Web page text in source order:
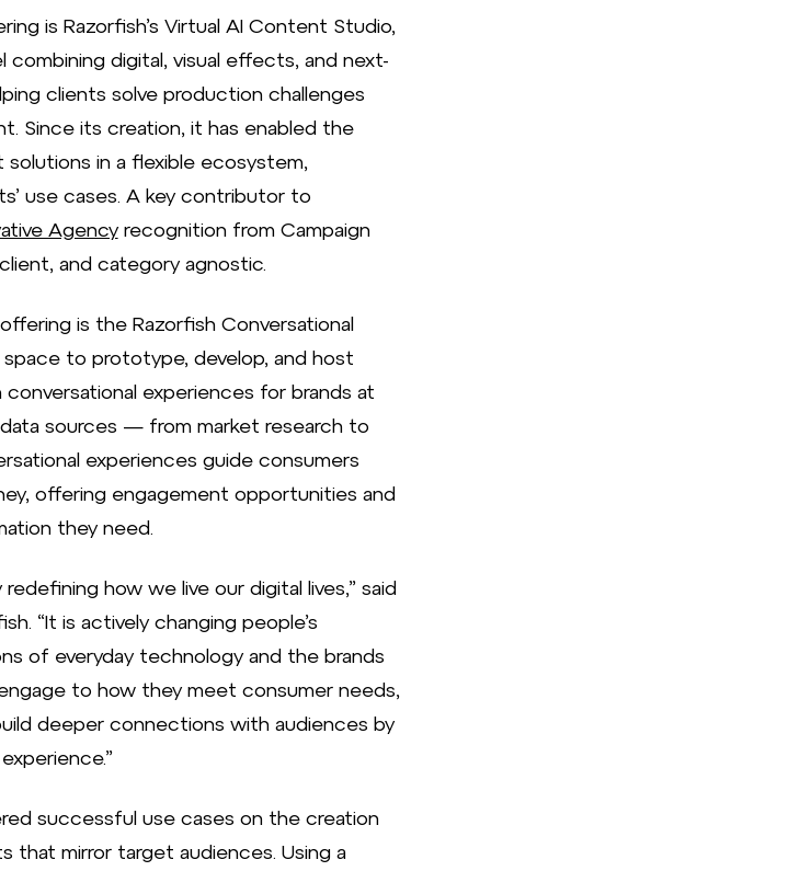
is Razorfish’s Virtual AI Content Studio,
digital, visual effects, and next-
clients solve production challenges
Since its creation, it has enabled the
in a flexible ecosystem,
use cases. A key contributor to
Agencyrecognition from Campaign
and category agnostic.
is the Razorfish Conversational
space to prototype, develop, and host
experiences for brands at
sources — from market research to
experiences guide consumers
offering engagement opportunities and
they need.
how we live our digital lives,” said
“It is actively changing people’s
of everyday technology and the brands
to how they meet consumer needs,
deeper connections with audiences by
successful use cases on the creation
mirror target audiences. Using a